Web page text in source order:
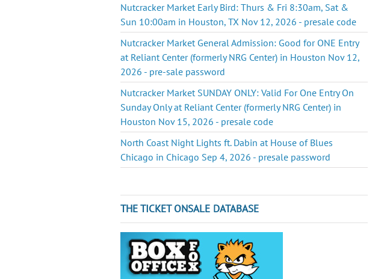
Nutcracker Market Early Bird: Thurs & Fri 8:30am, Sat &
Sun 10:00am in Houston, TX Nov 12, 2026 - presale code
Nutcracker Market General Admission: Good for ONE Entry
at Reliant Center (formerly NRG Center) in Houston Nov 12,
2026 - pre-sale password
Nutcracker Market SUNDAY ONLY: Valid For One Entry On
Sunday Only at Reliant Center (formerly NRG Center) in
Houston Nov 15, 2026 - presale code
North Coast Night Lights ft. Dabin at House of Blues
Chicago in Chicago Sep 4, 2026 - presale password
THE TICKET ONSALE DATABASE